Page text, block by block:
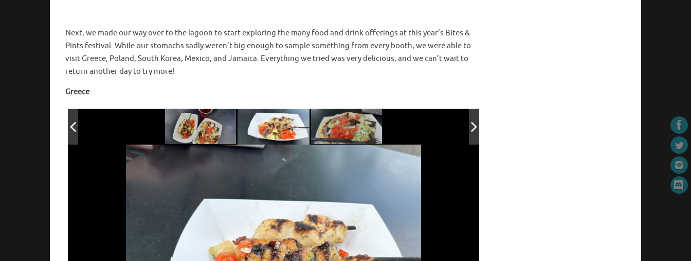
Next, we made our way over to the lagoon to start exploring the many food and drink offerings at this year’s Bites &
Pints festival. While our stomachs sadly weren’t big enough to sample something from every booth, we were able to
visit Greece, Poland, South Korea, Mexico, and Jamaica. Everything we tried was very delicious, and we can’t wait to
return another day to try more!
Greece